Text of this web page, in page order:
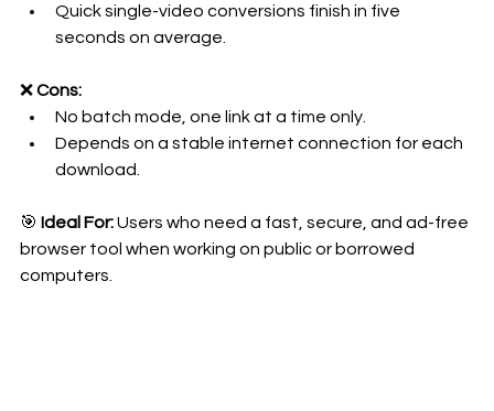
Quick single-video conversions finish in five
seconds on average.
❌ Cons:
No batch mode, one link at a time only.
Depends on a stable internet connection for each
download.
🎯 Ideal For: Users who need a fast, secure, and ad-free
browser tool when working on public or borrowed
computers.